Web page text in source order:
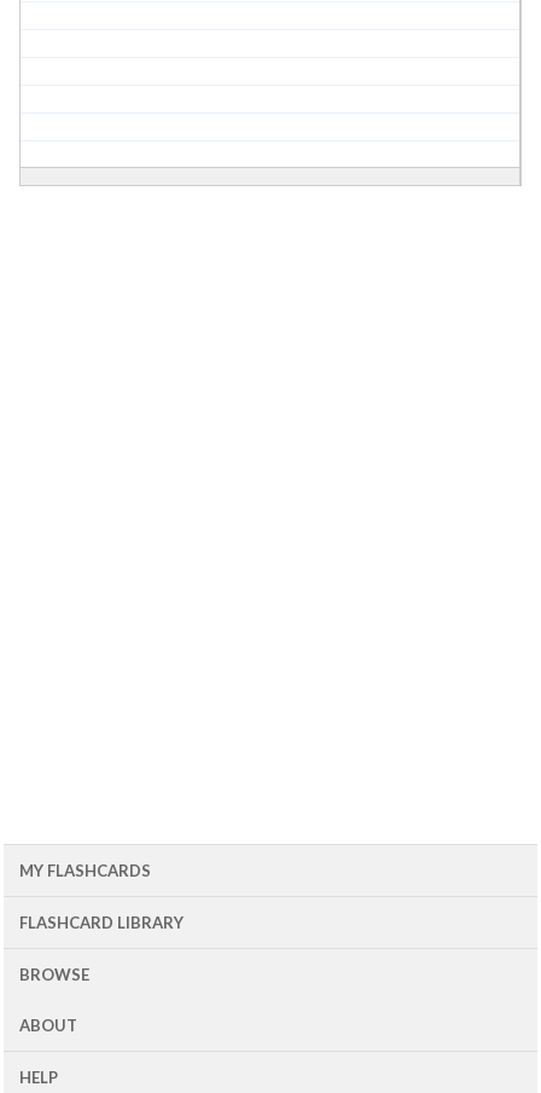
MY FLASHCARDS
FLASHCARD LIBRARY
BROWSE
ABOUT
HELP